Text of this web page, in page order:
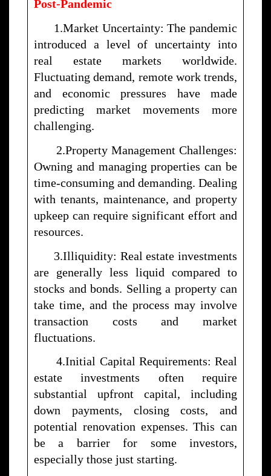
Post-Pandemic
1.Market Uncertainty: The pandemic
introduced a level of uncertainty into
real estate markets worldwide.
Fluctuating demand, remote work trends,
and economic pressures have made
predicting market movements more
challenging.
2.Property Management Challenges:
Owning and managing properties can be
time-consuming and demanding. Dealing
with tenants, maintenance, and property
upkeep can require significant effort and
resources.
3.Illiquidity: Real estate investments
are generally less liquid compared to
stocks and bonds. Selling a property can
take time, and the process may involve
transaction costs and market
fluctuations.
4.Initial Capital Requirements: Real
estate investments often require
substantial upfront capital, including
down payments, closing costs, and
potential renovation expenses. This can
be a barrier for some investors,
especially those just starting.